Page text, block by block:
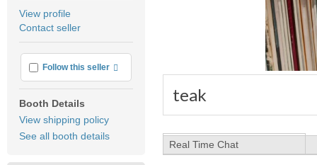
teak
average
user
View profile
Contact seller
Follow this seller More info
Booth Details
View shipping policy
See all booth details
Real Time Chat